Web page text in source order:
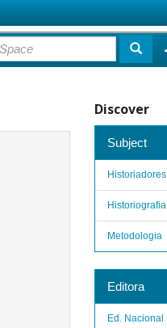
Discover
Subject
Historiadores
Historiografia
Metodologia
Editora
Ed. Nacional